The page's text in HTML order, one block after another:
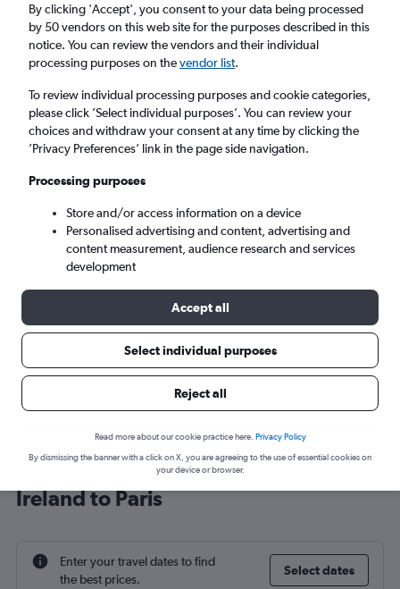
from£33
Return
1 adult, Economy, 0 bags
Belfast (BFS)
Sun 6/9 - Sun 13/9
Cheap flight deals from Northern
Ireland to Paris
Enter your travel dates to find
the best prices.
Select dates
By clicking 'Accept', you consent to your data being processed
by 50 vendors on this web site for the purposes described in this
notice. You can review the vendors and their individual
processing purposes on thevendor list.
To review individual processing purposes and cookie categories,
please click ’Select individual purposes’. You can review your
choices and withdraw your consent at any time by clicking the
’Privacy Preferences’ link in the page side navigation.
Processing purposes
Store and/or access information on a device
Personalised advertising and content, advertising and
content measurement, audience research and services
development
Accept all
Select individual purposes
Reject all
Read more about our cookie practice here. Privacy Policy
By dismissing the banner with a click on X, you are agreeing to the use of essential cookies on
your device or browser.